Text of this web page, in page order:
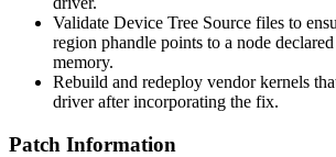
Validate Device Tree Source files to
region phandle points to a node
memory.
Rebuild and redeploy vendor kernels
driver after incorporating the fix.
Patch Information